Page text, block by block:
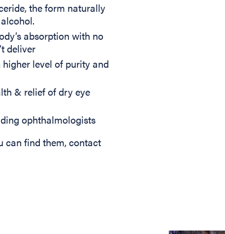
the form naturally
absorption with no
deliver
level of purity and
& relief of dry eye
ophthalmologists
can find them, contact